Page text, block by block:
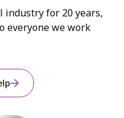
industry for 20 years,
everyone we work